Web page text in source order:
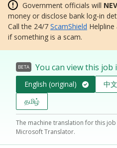
Government officials will
money or disclose bank log-in
Call the 24/7 ScamShield
if something is a scam.
BETA You can view this job
English (original) 中文
தமிழ்
The machine translation for this
Microsoft Translator.